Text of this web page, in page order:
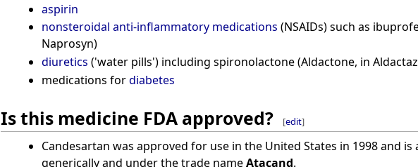
aspirin
nonsteroidal anti-inflammatory medications (NSAIDs) such as
Naprosyn)
diuretics ('water pills') including spironolactone (Aldactone, in
medications fordiabetes
Is this medicine FDA approved? [edit]
Candesartan was approved for use in the United States in 1998 and is
generically and under the trade nameAtacand.